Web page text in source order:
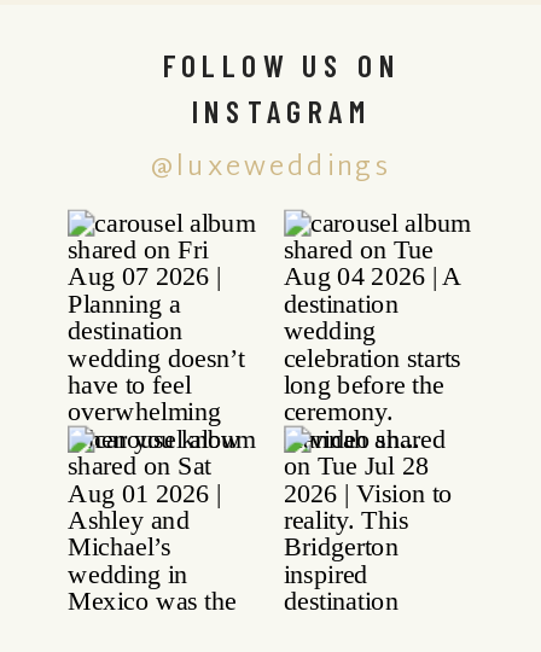
@luxeweddings
FOLLOW US ON
INSTAGRAM